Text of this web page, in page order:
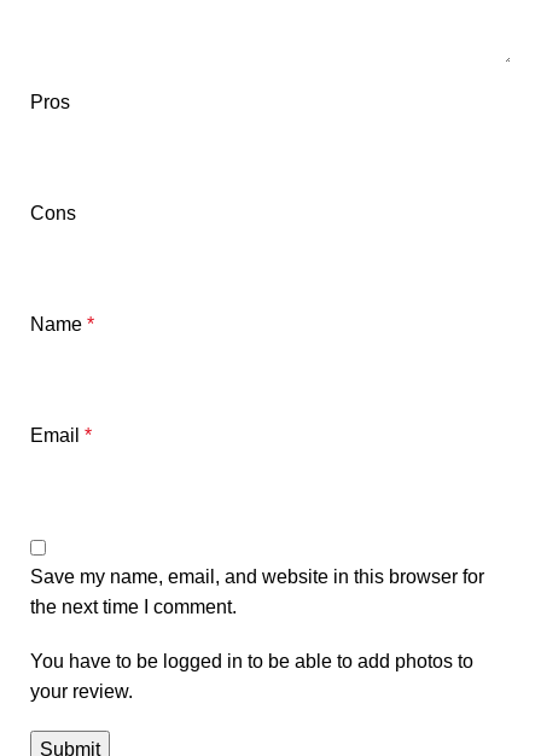
Pros
Cons
Name *
Email *
Save my name, email, and website in this browser for
the next time I comment.
You have to be logged in to be able to add photos to
your review.